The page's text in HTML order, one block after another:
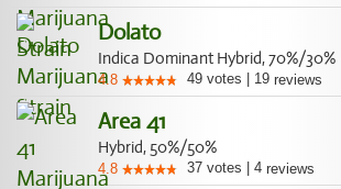
Dolato
Indica Dominant Hybrid, 70%/30%
4.8 49 votes 19 reviews
Area 41
Hybrid, 50%/50%
4.8 37 votes 4 reviews